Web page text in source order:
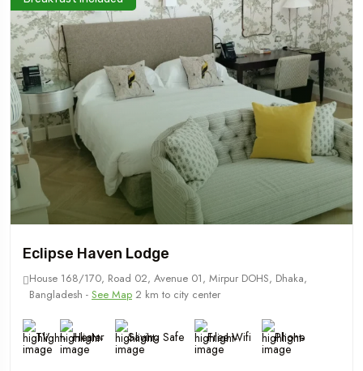
Eclipse Haven Lodge
House 168/170, Road 02, Avenue 01, Mirpur DOHS, Dhaka,
Bangladesh - See Map 2 km to city center
TV Heater Saving Safe Free Wifi Phone